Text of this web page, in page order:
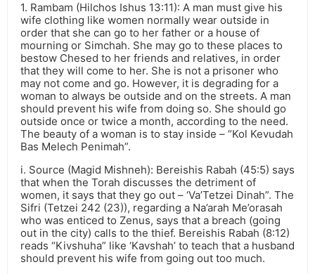
1. Rambam (Hilchos Ishus 13:11): A man must give his
wife clothing like women normally wear outside in
order that she can go to her father or a house of
mourning or Simchah. She may go to these places to
bestow Chesed to her friends and relatives, in order
that they will come to her. She is not a prisoner who
may not come and go. However, it is degrading for a
woman to always be outside and on the streets. A man
should prevent his wife from doing so. She should go
outside once or twice a month, according to the need.
The beauty of a woman is to stay inside – “Kol Kevudah
Bas Melech Penimah”.
i. Source (Magid Mishneh): Bereishis Rabah (45:5) says
that when the Torah discusses the detriment of
women, it says that they go out – ‘Va’Tetzei Dinah”. The
Sifri (Tetzei 242 (23)), regarding a Na’arah Me’orasah
who was enticed to Zenus, says that a breach (going
out in the city) calls to the thief. Bereishis Rabah (8:12)
reads “Kivshuha” like ‘Kavshah’ to teach that a husband
should prevent his wife from going out too much.